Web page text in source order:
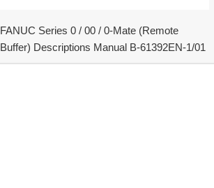
FANUC Series 0 / 00 / 0-Mate (Remote
Buffer) Descriptions Manual B-61392EN-1/01